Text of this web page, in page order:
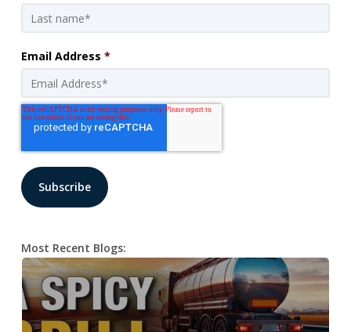
Email Address *
Most Recent Blogs: